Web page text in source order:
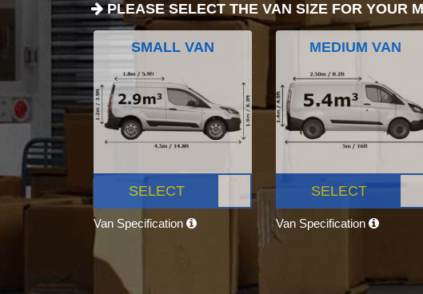
PLEASE SELECT THE VAN SIZE FOR YOUR
SMALL VAN
SELECT
Van Specification
MEDIUM VAN
SELECT
Van Specification